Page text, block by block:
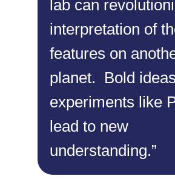
lab can
interpretation of
features on
planet. Bold
experiments like
lead to new
understanding.”